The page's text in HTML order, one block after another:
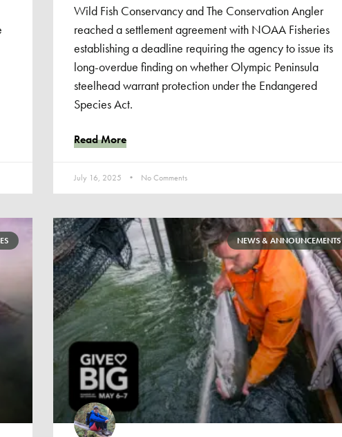
Wild Fish Conservancy and The Conservation Angler
reached a settlement agreement with NOAA Fisheries
establishing a deadline requiring the agency to issue its
long-overdue finding on whether Olympic Peninsula
steelhead warrant protection under the Endangered
Species Act.
Read More
July 16, 2025 No Comments
NEWS & ANNOUNCEMENTS